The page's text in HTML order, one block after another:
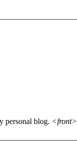
personal blog. <front>